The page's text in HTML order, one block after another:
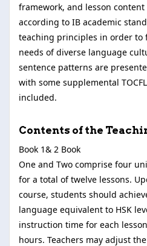
framework, and lesson
according to IB academic
teaching principles in order to
needs of diverse language
sentence patterns are
with some supplemental
included.
Contents of the
Book 1& 2 Book
One and Two comprise four
for a total of twelve lessons.
course, students should
language equivalent to HSK
instruction time for each
hours. Teachers may adjust